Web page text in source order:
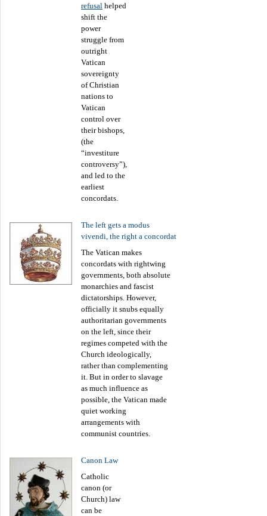
refusal helped
shift the
power
struggle from
outright
Vatican
sovereignty
of Christian
nations to
Vatican
control over
their bishops,
(the
“investiture
controversy”),
and led to the
earliest
concordats.
The left gets a modus
vivendi, the right a concordat
The Vatican makes
concordats with rightwing
governments, both absolute
monarchies and fascist
dictatorships. However,
officially it snubs equally
authoritarian governments
on the left, since their
regimes competed with the
Church ideologically,
rather than complementing
it. But in order to slavage
as much influence as
possible, the Vatican made
quiet working
arrangements with
communist countries.
Canon Law
Catholic
canon (or
Church) law
can be